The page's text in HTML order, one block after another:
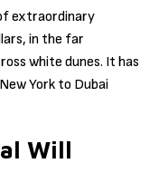
extraordinary
in the far
white dunes. It has
York to Dubai
Will